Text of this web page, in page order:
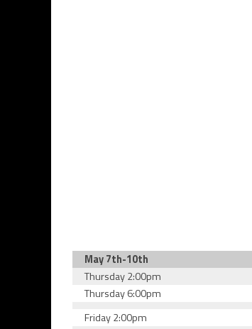
May 7th-10th
Thursday 2:00pm
Thursday 6:00pm
Friday 2:00pm